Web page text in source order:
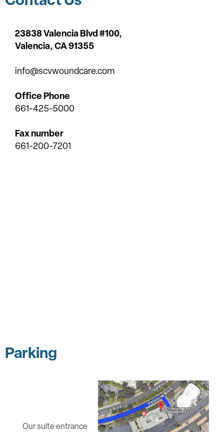
23838 Valencia Blvd #100,
Valencia,CA 91355
info@scvwoundcare.com
Office Phone
661-425-5000
Fax number
661-200-7201
Parking
Our suite entrance